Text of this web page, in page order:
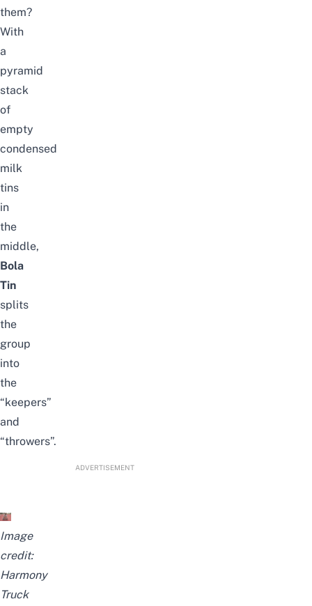
them?
With
a
pyramid
stack
of
empty
condensed
milk
tins
in
the
middle,
Bola
Tin
splits
the
group
into
the
“keepers”
and
“throwers”.
ADVERTISEMENT
Image
credit:
Harmony
Truck